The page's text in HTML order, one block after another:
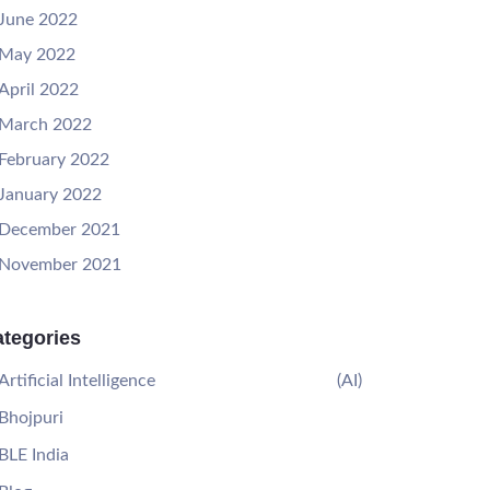
2022
2022
2022
2022
2022
2022
2021
2021
Intelligence (AI)
India